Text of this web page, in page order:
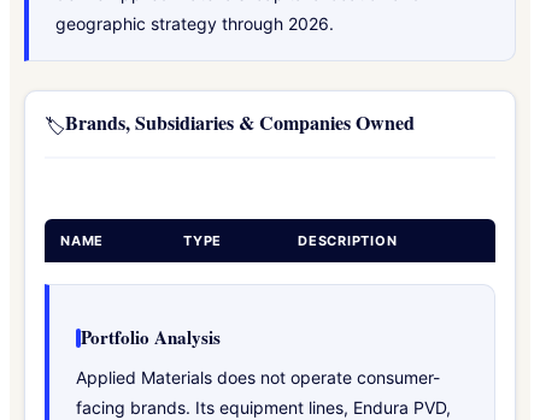
geographic strategy through 2026.
🏷️Brands, Subsidiaries & Companies Owned
NAME TYPE DESCRIPTION
Portfolio Analysis
Applied Materials does not operate consumer-
facing brands. Its equipment lines, Endura PVD,